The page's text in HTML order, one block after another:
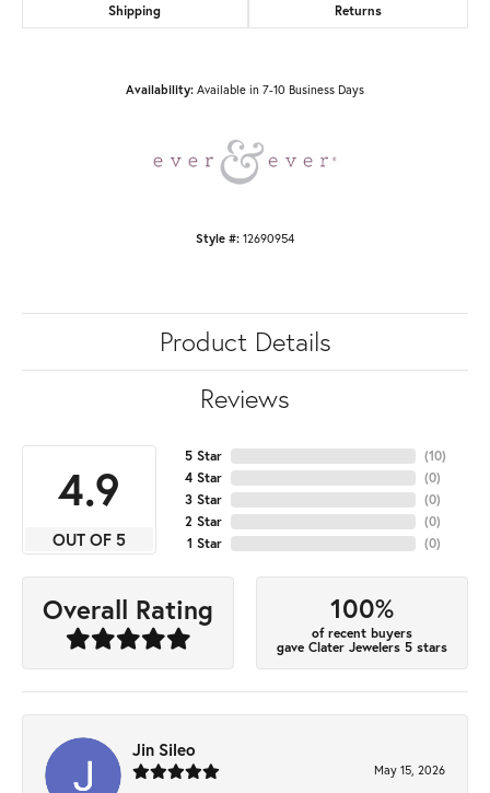
Shipping Returns
Availability: Available in 7-10 Business Days
Style #: 12690954
Product Details
Reviews
4.9
OUT OF 5
5 Star
4 Star
3 Star
2 Star
1 Star
(10)
(0)
(0)
(0)
(0)
Overall Rating 100%
of recent buyers
gave Clater Jewelers 5 stars
Jin Sileo
May 15, 2026